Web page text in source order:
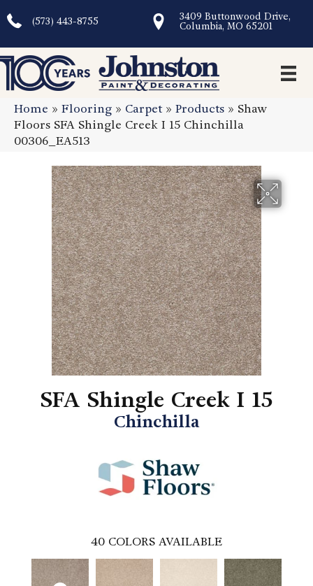
(573) 443-8755
3409 Buttonwood Drive,
Columbia, MO 65201
Home » Flooring » Carpet» Products » Shaw
Floors SFA Shingle Creek I 15 Chinchilla
00306_EA513
SFA Shingle Creek I 15
Chinchilla
40 COLORS AVAILABLE